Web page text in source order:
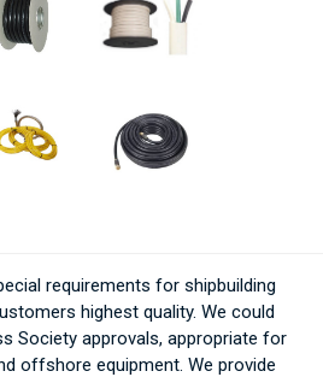
requirements for shipbuilding
highest quality. We could
Society approvals, appropriate for
offshore equipment. We provide